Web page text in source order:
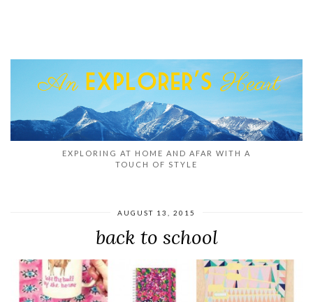
EXPLORING AT HOME AND AFAR WITH A
TOUCH OF STYLE
AUGUST 13, 2015
back to school